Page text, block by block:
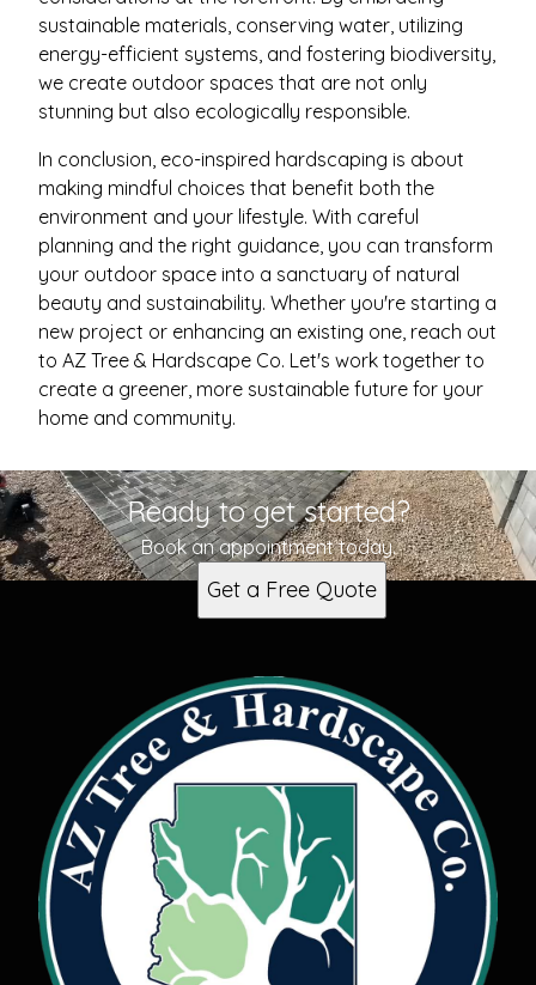
sustainable materials, conserving water, utilizing
energy-efficient systems, and fostering biodiversity,
we create outdoor spaces that are not only
stunning but also ecologically responsible.
In conclusion, eco-inspired hardscaping is about
making mindful choices that benefit both the
environment and your lifestyle. With careful
planning and the right guidance, you can transform
your outdoor space into a sanctuary of natural
beauty and sustainability. Whether you're starting a
new project or enhancing an existing one, reach out
to AZ Tree & Hardscape Co. Let's work together to
create a greener, more sustainable future for your
home and community.
Ready to get started?
Book an appointment today.
Get a Free Quote